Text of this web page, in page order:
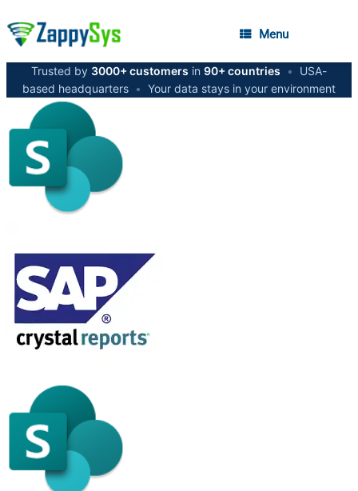
Menu
Trusted by 3000+ customers in 90+ countries •
USA-
based headquarters • Your data stays in your environment